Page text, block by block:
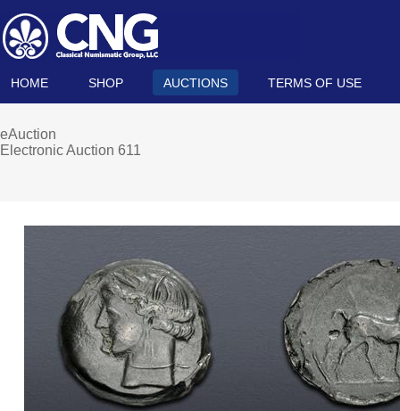
HOME SHOP AUCTIONS TERMS OF USE
eAuction
Electronic Auction 611